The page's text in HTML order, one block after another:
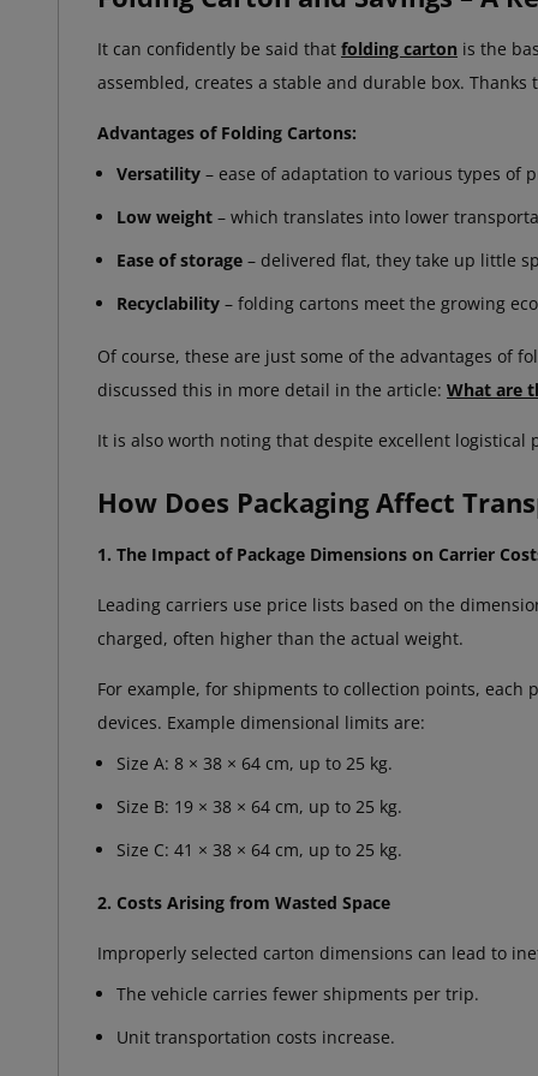
It can confidently be said that folding carton is the
assembled, creates a stable and durable box. Thanks
Advantages of Folding Cartons:
Versatility – ease of adaptation to various types of
Low weight – which translates into lower
Ease of storage – delivered flat, they take up little
Recyclability – folding cartons meet the growing
Of course, these are just some of the advantages of
discussed this in more detail in the article: What are
It is also worth noting that despite excellent
How Does Packaging Affect
1. The Impact of Package Dimensions on Carrier
Leading carriers use price lists based on the
charged, often higher than the actual weight.
For example, for shipments to collection points,
devices. Example dimensional limits are:
Size A: 8 × 38 × 64 cm, up to 25 kg.
Size B: 19 × 38 × 64 cm, up to 25 kg.
Size C: 41 × 38 × 64 cm, up to 25 kg.
2. Costs Arising from Wasted Space
Improperly selected carton dimensions can lead to
The vehicle carries fewer shipments per trip.
Unit transportation costs increase.